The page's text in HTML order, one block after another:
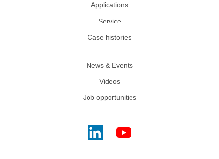
Applications
Service
Case histories
News & Events
Videos
Job opportunities